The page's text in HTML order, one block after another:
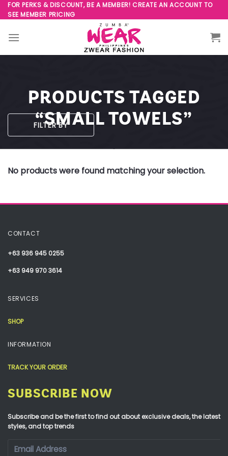
Skip
to
content
FOR PERKS & DISCOUNT, BE A MEMBER! CREATE AN ACCOUNT TO
SEE MEMBER PRICING
PRODUCTS TAGGED
“SMALL TOWELS”
FILTER BY
No products were found matching your selection.
CONTACT
+63 936 945 0255
+63 949 970 3614
SERVICES
SHOP
INFORMATION
TRACK YOUR ORDER
SUBSCRIBE NOW
Subscribe and be the first to find out about exclusive deals, the latest
styles, and top trends